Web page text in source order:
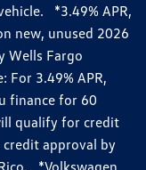
*3.49% APR,
new, unused 2026
Wells Fargo
For 3.49% APR,
finance for 60
qualify for credit
approval by